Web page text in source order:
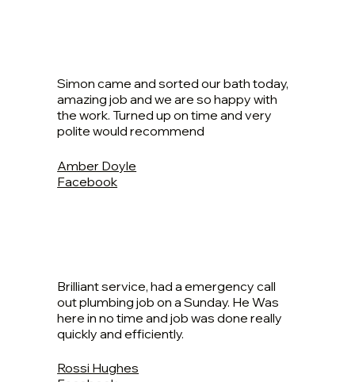
Simon came and sorted our bath today,
amazing job and we are so happy with
the work. Turned up on time and very
polite would recommend
Amber Doyle
Facebook
Brilliant service, had a emergency call
out plumbing job on a Sunday. He Was
here in no time and job was done really
quickly and efficiently.
Rossi Hughes